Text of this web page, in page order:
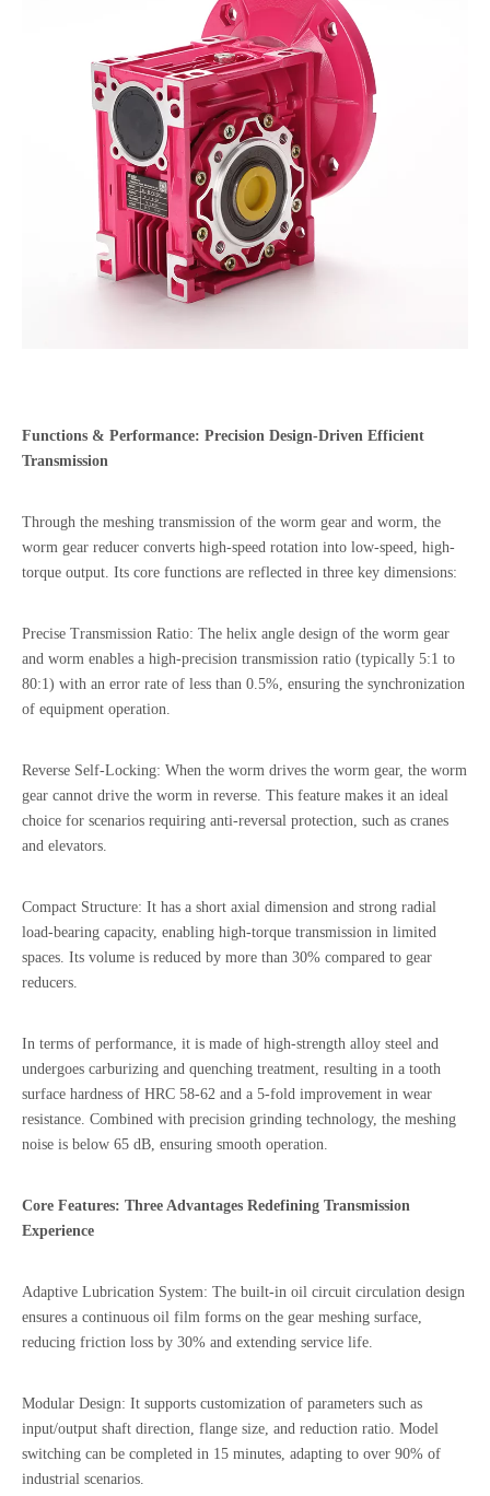
Functions & Performance: Precision Design-Driven Efficient
Transmission
Through the meshing transmission of the worm gear and worm, the
worm gear reducer converts high-speed rotation into low-speed, high-
torque output. Its core functions are reflected in three key dimensions:
Precise Transmission Ratio: The helix angle design of the worm gear
and worm enables a high-precision transmission ratio (typically 5:1 to
80:1) with an error rate of less than 0.5%, ensuring the synchronization
of equipment operation.
Reverse Self-Locking: When the worm drives the worm gear, the worm
gear cannot drive the worm in reverse. This feature makes it an ideal
choice for scenarios requiring anti-reversal protection, such as cranes
and elevators.
Compact Structure: It has a short axial dimension and strong radial
load-bearing capacity, enabling high-torque transmission in limited
spaces. Its volume is reduced by more than 30% compared to gear
reducers.
In terms of performance, it is made of high-strength alloy steel and
undergoes carburizing and quenching treatment, resulting in a tooth
surface hardness of HRC 58-62 and a 5-fold improvement in wear
resistance. Combined with precision grinding technology, the meshing
noise is below 65 dB, ensuring smooth operation.
Core Features: Three Advantages Redefining Transmission
Experience
Adaptive Lubrication System: The built-in oil circuit circulation design
ensures a continuous oil film forms on the gear meshing surface,
reducing friction loss by 30% and extending service life.
Modular Design: It supports customization of parameters such as
input/output shaft direction, flange size, and reduction ratio. Model
switching can be completed in 15 minutes, adapting to over 90% of
industrial scenarios.